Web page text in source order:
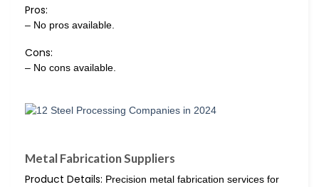
Pros:
– No pros available.
Cons:
– No cons available.
Metal Fabrication Suppliers
Product Details: Precision metal fabrication services for